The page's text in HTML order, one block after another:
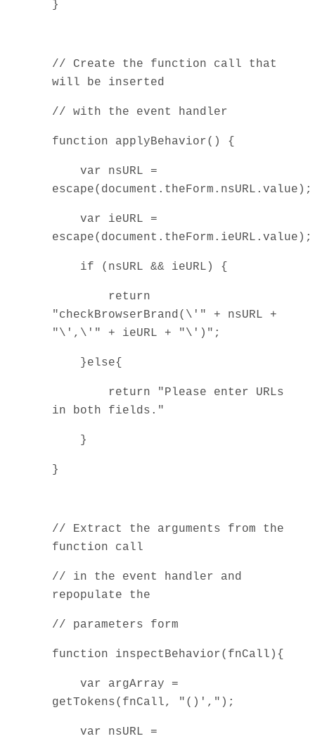
}
// Create the function call that
will be inserted
// with the event handler
function applyBehavior() {
var nsURL =
var ieURL =
if (nsURL && ieURL) {
return
"checkBrowserBrand(\'" + nsURL +
"\',\'" + ieURL + "\')";
}else{
return "Please enter URLs
in both fields."
}
}
// Extract the arguments from the
function call
// in the event handler and
repopulate the
// parameters form
function inspectBehavior(fnCall){
var argArray =
getTokens(fnCall, "()',");
var nsURL =